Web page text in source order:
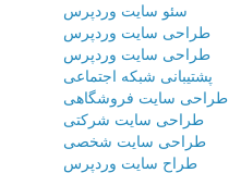
سئو سایت وردپرس
طراحی سایت وردپرس
طراحی سایت وردپرس
پشتیبانی شبکه اجتماعی
طراحی سایت فروشگاهی
طراحی سایت شرکتی
طراحی سایت شخصی
طراح سایت وردپرس